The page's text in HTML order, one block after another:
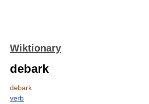
Wiktionary
debark
debark
verb